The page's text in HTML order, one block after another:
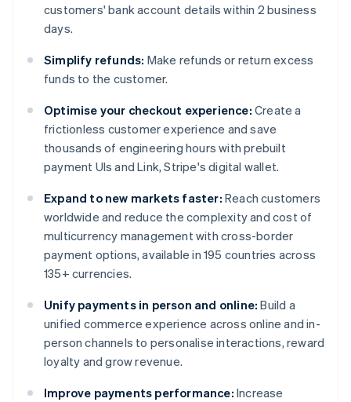
customers' bank account details within 2 business
days.
Simplify refunds: Make refunds or return excess
funds to the customer.
Optimise your checkout experience: Create a
frictionless customer experience and save
thousands of engineering hours with prebuilt
payment UIs and Link, Stripe's digital wallet.
Expand to new markets faster: Reach customers
worldwide and reduce the complexity and cost of
multicurrency management with cross-border
payment options, available in 195 countries across
135+ currencies.
Unify payments in person and online: Build a
unified commerce experience across online and in-
person channels to personalise interactions, reward
loyalty and grow revenue.
Improve payments performance: Increase